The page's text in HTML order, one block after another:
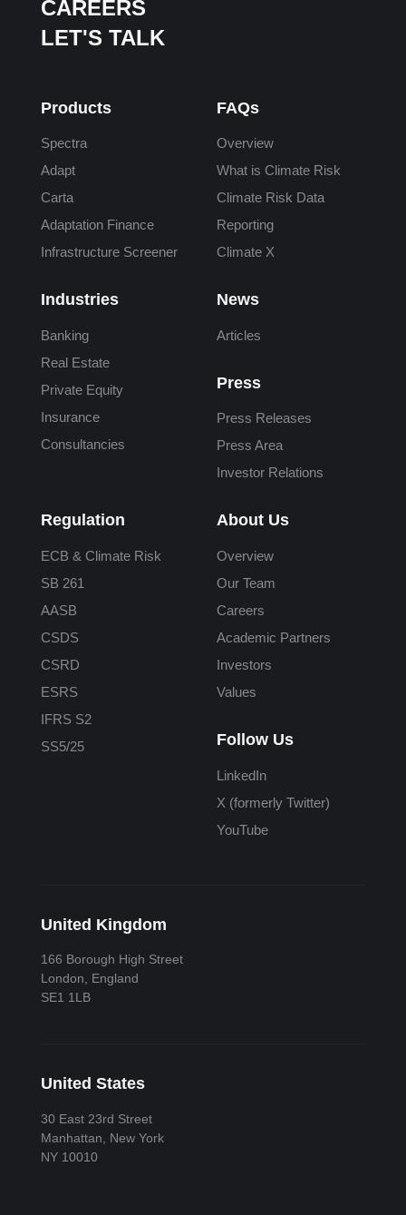
CAREERS
LET'S TALK
Products
Spectra
Adapt
Carta
Adaptation Finance
Infrastructure Screener
Industries
Banking
Real Estate
Private Equity
Insurance
Consultancies
FAQs
Overview
What is Climate Risk
Climate Risk Data
Reporting
Climate X
News
Articles
Press
Press Releases
Press Area
Investor Relations
Regulation
ECB & Climate Risk
SB 261
AASB
CSDS
CSRD
ESRS
IFRS S2
SS5/25
About Us
Overview
Our Team
Careers
Academic Partners
Investors
Values
Follow Us
LinkedIn
X (formerly Twitter)
YouTube
United Kingdom
166 Borough High Street
London, England
SE1 1LB
United States
30 East 23rd Street
Manhattan, New York
NY 10010